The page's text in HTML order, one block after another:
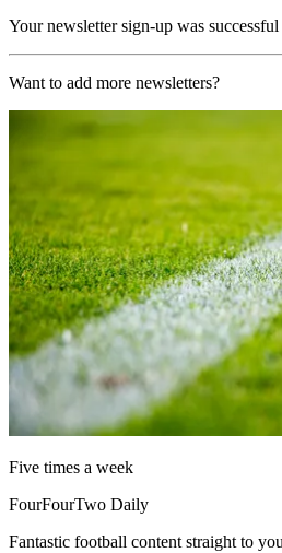
Your newsletter sign-up was successful
Want to add more newsletters?
Five times a week
FourFourTwo Daily
Fantastic football content straight to